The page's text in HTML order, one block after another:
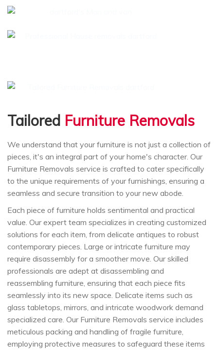
Tailored Furniture Removals
We understand that your furniture is not just a collection of
pieces, it's an integral part of your home's character. Our
Furniture Removals service is crafted to cater specifically
to the unique requirements of your furnishings, ensuring a
seamless and secure transition to your new abode.
Each piece of furniture holds sentimental and practical
value. Our expert team specializes in creating customized
solutions for each item, from delicate antiques to robust
contemporary pieces. Large or intricate furniture may
require disassembly for a smoother move. Our skilled
professionals are adept at disassembling and
reassembling furniture, ensuring that each piece fits
seamlessly into its new space. Delicate items such as
glass tabletops, mirrors, and intricate woodwork demand
specialized care. Our Furniture Removals service includes
meticulous packing and handling of fragile furniture,
employing protective measures to safeguard these items